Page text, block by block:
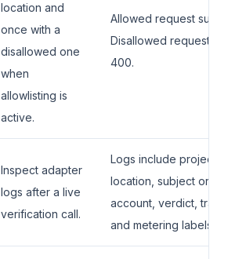
location and
once with a
disallowed one
when
allowlisting is
active.
Allowed request
Disallowed request
400.
Inspect adapter
logs after a live
verification call.
Logs include project,
location, subject or
account, verdict,
and metering labels.